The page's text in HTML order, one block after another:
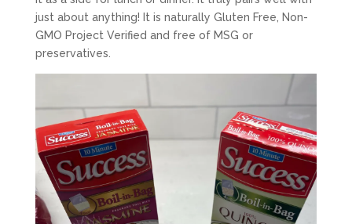
just about anything! It is naturally Gluten Free, Non-
GMO Project Verified and free of MSG or
preservatives.